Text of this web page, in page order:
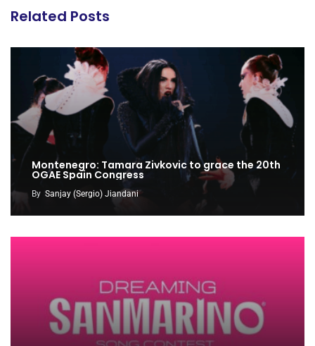
Related Posts
Montenegro: Tamara Zivkovic to grace the 20th
OGAE Spain Congress
By Sanjay (Sergio) Jiandani